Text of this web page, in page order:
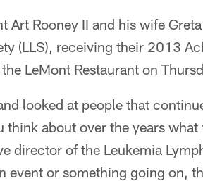
Art Rooney II and his wife
(LLS), receiving their 2013
LeMont Restaurant on
looked at people that
think about over the years
director of the Leukemia
event or something going on,